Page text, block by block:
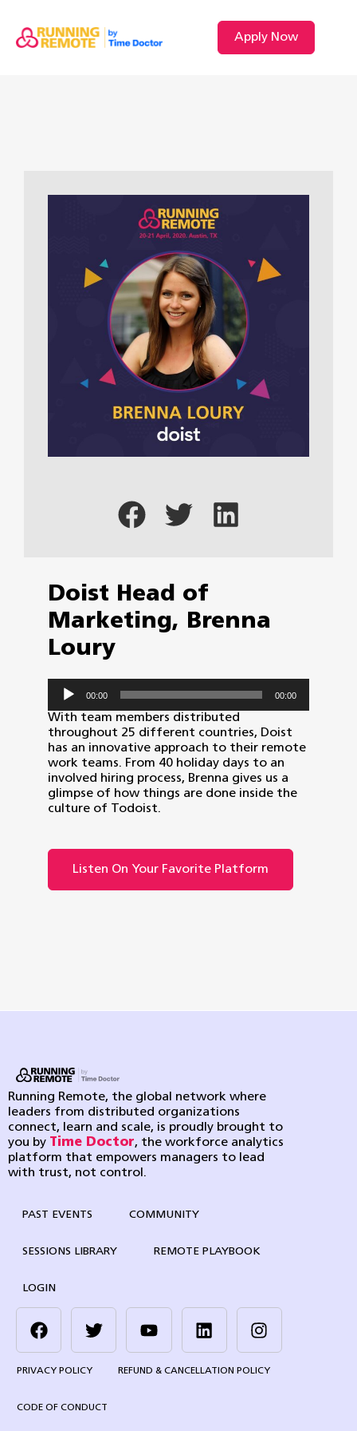
Apply Now
Doist Head of
Marketing, Brenna
Loury
Audio
Player
00:00 00:00
With team members distributed
throughout 25 different countries, Doist
has an innovative approach to their remote
work teams. From 40 holiday days to an
involved hiring process, Brenna gives us a
glimpse of how things are done inside the
culture of Todoist.
Listen On Your Favorite Platform
Running Remote, the global network where
leaders from distributed organizations
connect, learn and scale, is proudly brought to
you by Time Doctor, the workforce analytics
platform that empowers managers to lead
with trust, not control.
PAST EVENTS COMMUNITY
SESSIONS LIBRARY REMOTE PLAYBOOK
LOGIN
PRIVACY POLICY REFUND & CANCELLATION POLICY
CODE OF CONDUCT